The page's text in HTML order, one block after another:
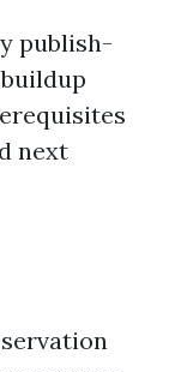
publish-
next